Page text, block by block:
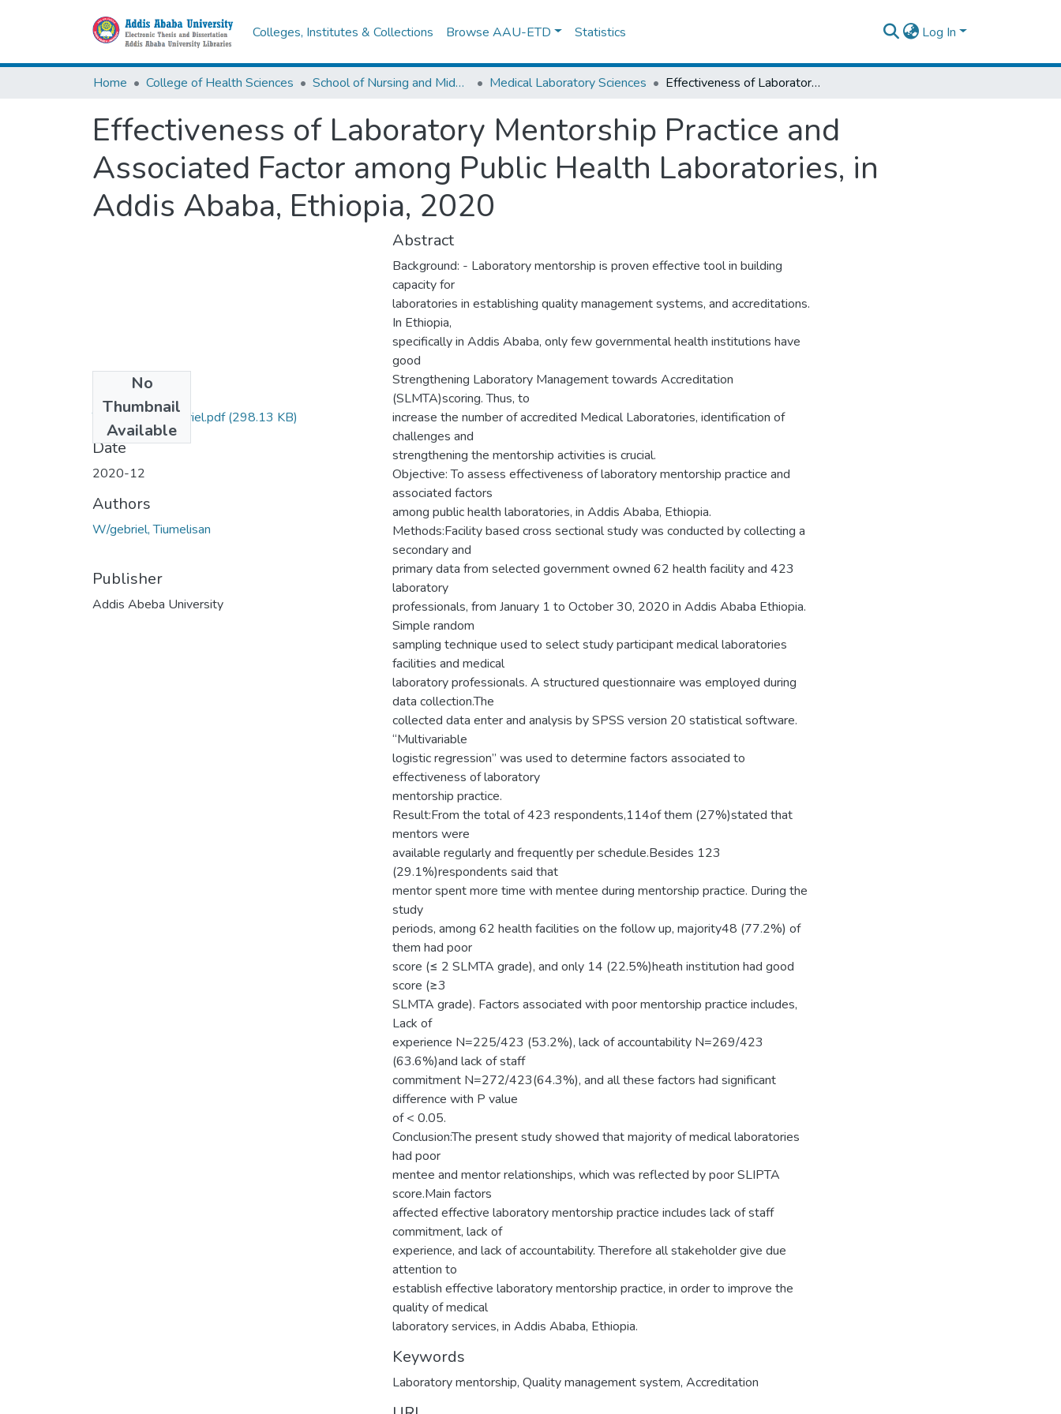
Colleges, Institutes & Collections Browse AAU-ETD Statistics Log In
Home College of Health Sciences School of Nursing and Midwifery Medical Laboratory Sciences Effectiveness of Laboratory Mentorship Practice and Associated Factor among Public Health Laboratories, in Addis Ababa, Ethiopia, 2020
Effectiveness of Laboratory Mentorship Practice and
Associated Factor among Public Health Laboratories, in
Addis Ababa, Ethiopia, 2020
No
Thumbnail
Available
Tiumelisan Wgebriel.pdf(298.13 KB)
Date
2020-12
Authors
W/gebriel, Tiumelisan
Publisher
Addis Abeba University
Abstract
Background: - Laboratory mentorship is proven effective tool in building
capacity for
laboratories in establishing quality management systems, and accreditations.
In Ethiopia,
specifically in Addis Ababa, only few governmental health institutions have
good
Strengthening Laboratory Management towards Accreditation
(SLMTA)scoring. Thus, to
increase the number of accredited Medical Laboratories, identification of
challenges and
strengthening the mentorship activities is crucial.
Objective: To assess effectiveness of laboratory mentorship practice and
associated factors
among public health laboratories, in Addis Ababa, Ethiopia.
Methods:Facility based cross sectional study was conducted by collecting a
secondary and
primary data from selected government owned 62 health facility and 423
laboratory
professionals, from January 1 to October 30, 2020 in Addis Ababa Ethiopia.
Simple random
sampling technique used to select study participant medical laboratories
facilities and medical
laboratory professionals. A structured questionnaire was employed during
data collection.The
collected data enter and analysis by SPSS version 20 statistical software.
“Multivariable
logistic regression” was used to determine factors associated to
effectiveness of laboratory
mentorship practice.
Result:From the total of 423 respondents,114of them (27%)stated that
mentors were
available regularly and frequently per schedule.Besides 123
(29.1%)respondents said that
mentor spent more time with mentee during mentorship practice. During the
study
periods, among 62 health facilities on the follow up, majority48 (77.2%) of
them had poor
score (≤ 2 SLMTA grade), and only 14 (22.5%)heath institution had good
score (≥3
SLMTA grade). Factors associated with poor mentorship practice includes,
Lack of
experience N=225/423 (53.2%), lack of accountability N=269/423
(63.6%)and lack of staff
commitment N=272/423(64.3%), and all these factors had significant
difference with P value
of < 0.05.
Conclusion:The present study showed that majority of medical laboratories
had poor
mentee and mentor relationships, which was reflected by poor SLIPTA
score.Main factors
affected effective laboratory mentorship practice includes lack of staff
commitment, lack of
experience, and lack of accountability. Therefore all stakeholder give due
attention to
establish effective laboratory mentorship practice, in order to improve the
quality of medical
laboratory services, in Addis Ababa, Ethiopia.
Keywords
Laboratory mentorship, Quality management system, Accreditation